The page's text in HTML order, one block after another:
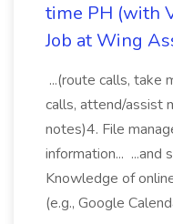
time PH (with
Job at Wing
...(route calls, take
calls, attend/assist
notes)4. File
information... ...and
Knowledge of
(e.g., Google